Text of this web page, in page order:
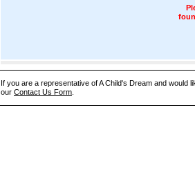
If you are a representative of A Child's Dream and would
our Contact Us Form